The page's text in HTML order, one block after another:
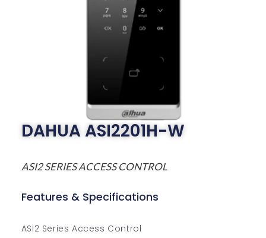
DAHUA ASI2201H-W
ASI2 SERIES ACCESS CONTROL
Features & Specifications
ASI2 Series Access Control